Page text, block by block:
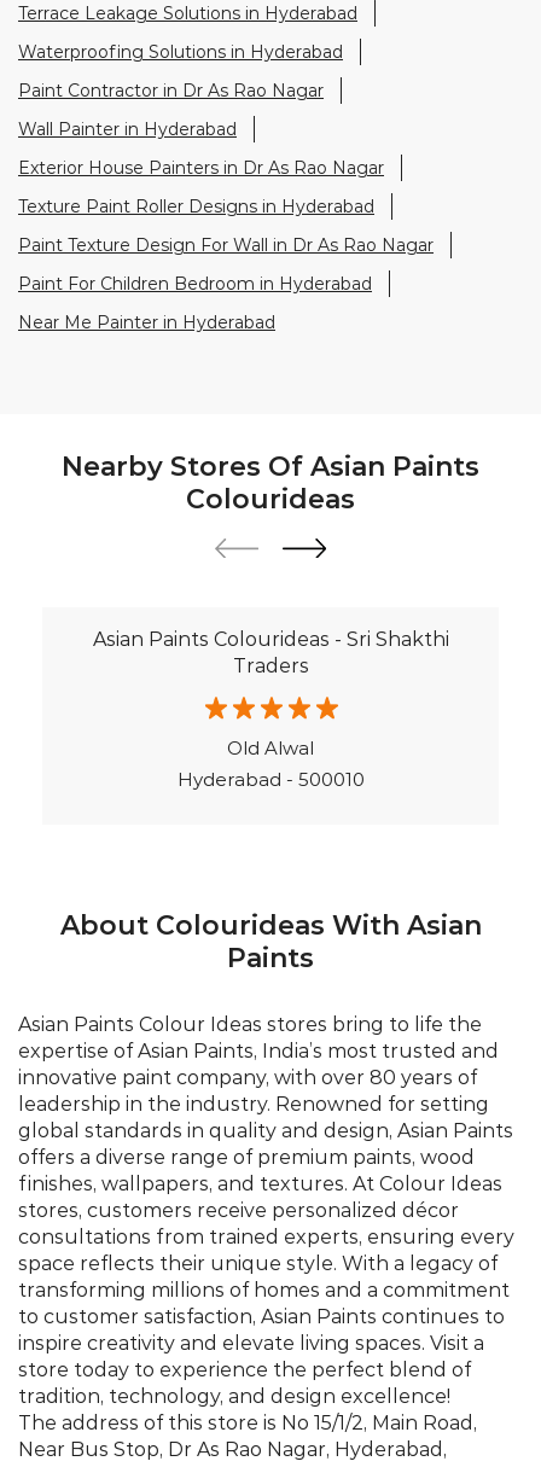
Terrace Leakage Solutions in Hyderabad
Waterproofing Solutions in Hyderabad
Paint Contractor in Dr As Rao Nagar
Wall Painter in Hyderabad
Exterior House Painters in Dr As Rao Nagar
Texture Paint Roller Designs in Hyderabad
Paint Texture Design For Wall in Dr As Rao Nagar
Paint For Children Bedroom in Hyderabad
Near Me Painter in Hyderabad
Nearby Stores Of Asian Paints
Colourideas
Asian Paints Colourideas - Sri Shakthi
Traders
Old Alwal
Hyderabad - 500010
About Colourideas With Asian
Paints
Asian Paints Colour Ideas stores bring to life the
expertise of Asian Paints, India’s most trusted and
innovative paint company, with over 80 years of
leadership in the industry. Renowned for setting
global standards in quality and design, Asian Paints
offers a diverse range of premium paints, wood
finishes, wallpapers, and textures. At Colour Ideas
stores, customers receive personalized décor
consultations from trained experts, ensuring every
space reflects their unique style. With a legacy of
transforming millions of homes and a commitment
to customer satisfaction, Asian Paints continues to
inspire creativity and elevate living spaces. Visit a
store today to experience the perfect blend of
tradition, technology, and design excellence!
The address of this store is No 15/1/2, Main Road,
Near Bus Stop, Dr As Rao Nagar, Hyderabad,